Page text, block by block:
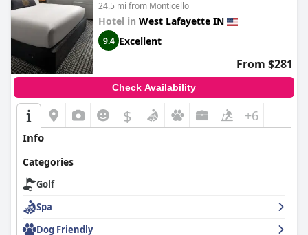
24.5 mi from Monticello
Hotel in West Lafayette IN
9.4 Excellent
From $281
Check Availability
$ +6
Info
Categories
Golf
Spa
Dog Friendly